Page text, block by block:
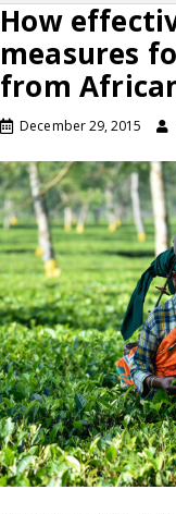
How
measures
from
December 29, 2015